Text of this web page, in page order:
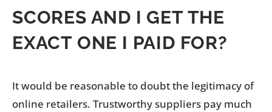
SCORES AND I GET THE
EXACT ONE I PAID FOR?
It would be reasonable to doubt the legitimacy of
online retailers. Trustworthy suppliers pay much